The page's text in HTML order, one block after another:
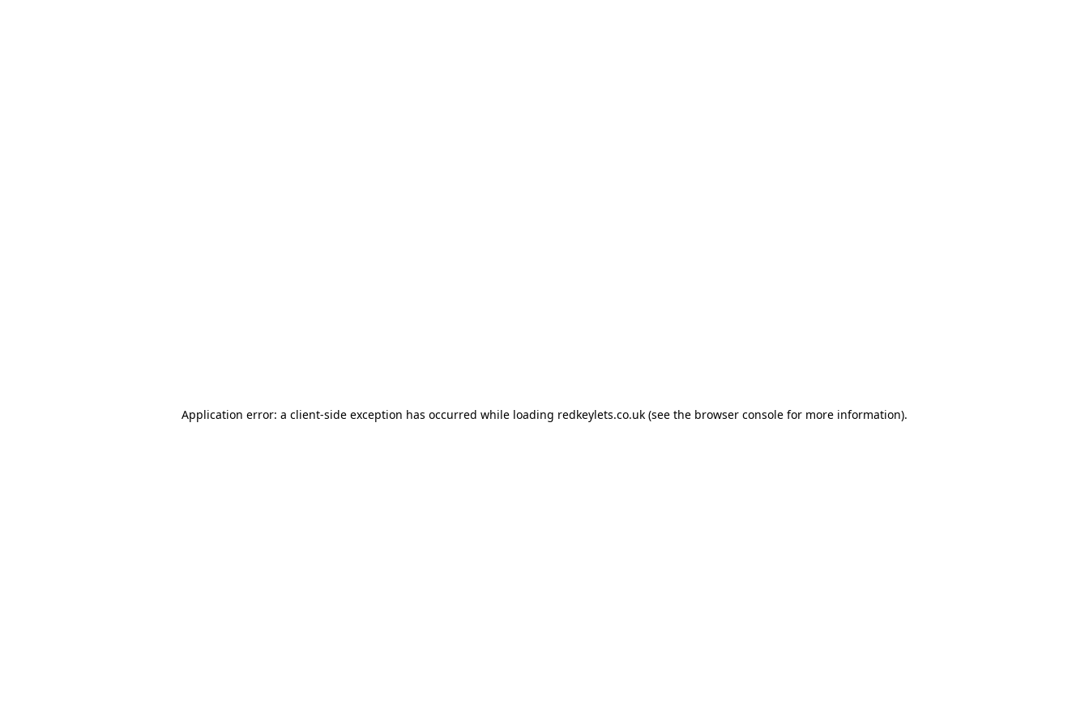
Application error: a client-side exception has occurred while loading redkeylets.co.uk (see the browser console for more information).